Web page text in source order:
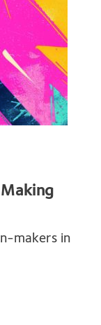
makers in